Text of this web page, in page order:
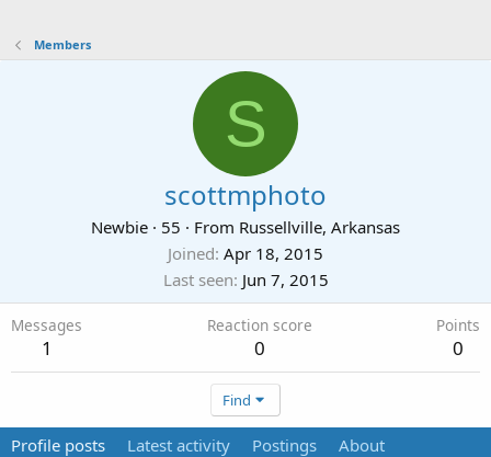
Members
S
scottmphoto
Newbie · 55 · From Russellville, Arkansas
Joined Apr 18, 2015
Last seen Jun 7, 2015
Messages
1
Reaction score
0
Points
0
Find
Profile posts Latest activity Postings About